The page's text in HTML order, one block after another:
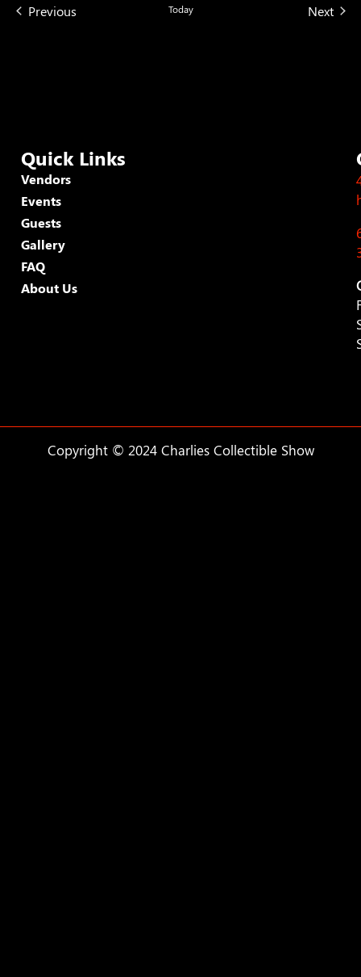
PreviousEvents Today Next
Quick Links
Vendors
Events
Guests
Gallery
FAQ
About Us
Copyright © 2024 Charlies Collectible Show